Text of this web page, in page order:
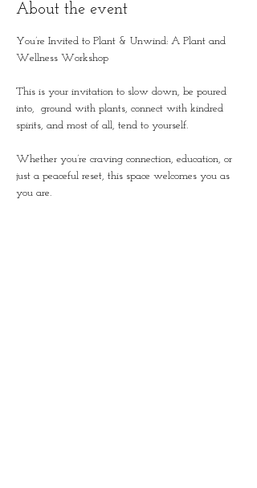
About the event
You’re Invited to Plant & Unwind: A Plant and
Wellness Workshop
This is your invitation to slow down, be poured
into,  ground with plants, connect with kindred
spirits, and most of all, tend to yourself.
Whether you’re craving connection, education, or
just a peaceful reset, this space welcomes you as
you are.